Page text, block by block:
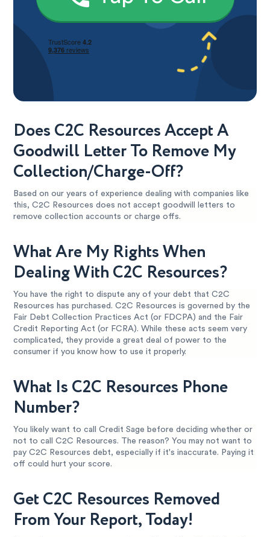
Does C2C Resources Accept A
Goodwill Letter To Remove My
Collection/Charge-Off?
Based on our years of experience dealing with companies like
this, C2C Resources does not accept goodwill letters to
remove collection accounts or charge offs.
What Are My Rights When
Dealing With C2C Resources?
You have the right to dispute any of your debt that C2C
Resources has purchased. C2C Resources is governed by the
Fair Debt Collection Practices Act (or FDCPA) and the Fair
Credit Reporting Act (or FCRA). While these acts seem very
complicated, they provide a great deal of power to the
consumer if you know how to use it properly.
What Is C2C Resources Phone
Number?
You likely want to call Credit Sage before deciding whether or
not to call C2C Resources. The reason? You may not want to
pay C2C Resources debt, especially if it's inaccurate. Paying it
off could hurt your score.
Get C2C Resources Removed
From Your Report, Today!